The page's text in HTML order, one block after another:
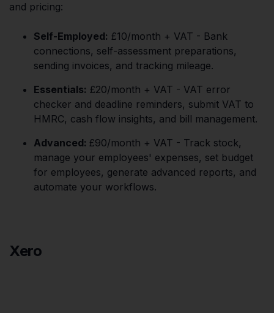
and pricing:
Self-Employed: £10/month + VAT - Bank
connections, self-assessment preparations,
sending invoices, and tracking mileage.
Essentials: £20/month + VAT - VAT error
checker and deadline reminders, submit VAT to
HMRC, cash flow insights, and bill management.
Advanced: £90/month + VAT - Track stock,
manage your employees' expenses, set budget
for employees, generate advanced reports, and
automate your workflows.
Xero